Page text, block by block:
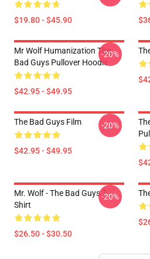
$19.80 - $45.90
Mr Wolf Humanization The
Bad Guys Pullover Hoodie
$42.95 - $49.95
-20%
The Bad Guys Film
$42.95 - $49.95
-20%
Mr. Wolf - The Bad Guys T-
Shirt
$26.50 - $30.50
-20%